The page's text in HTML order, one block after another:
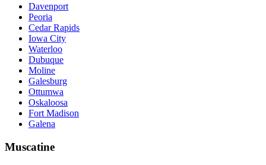
Davenport
Peoria
Cedar Rapids
Iowa City
Waterloo
Dubuque
Moline
Galesburg
Ottumwa
Oskaloosa
Fort Madison
Galena
Muscatine